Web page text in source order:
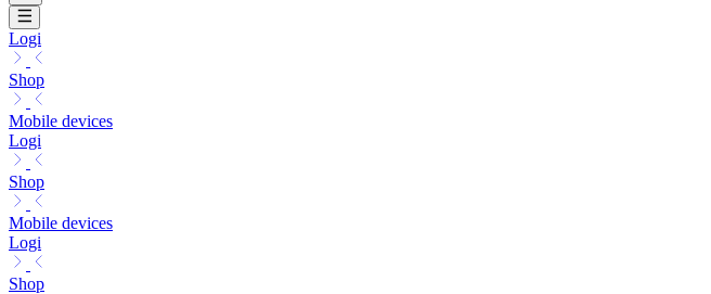
Logi
Shop
Mobile devices
Logi
Shop
Mobile devices
Logi
Shop